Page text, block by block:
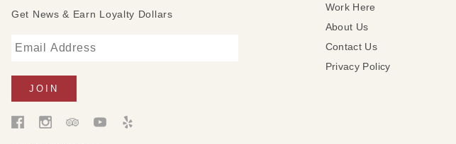
Get News & Earn Loyalty Dollars
Work Here
About Us
Contact Us
Privacy Policy